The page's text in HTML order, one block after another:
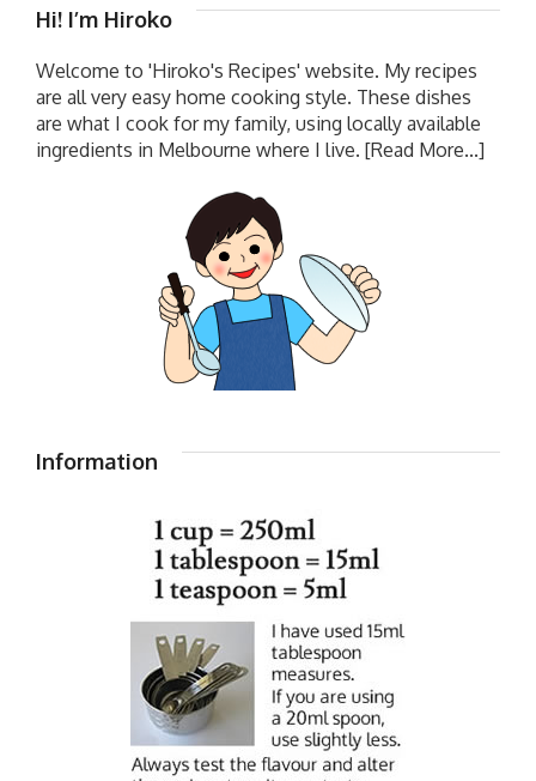
Hi! I’m Hiroko
Welcome to 'Hiroko's Recipes' website. My recipes
are all very easy home cooking style. These dishes
are what I cook for my family, using locally available
ingredients in Melbourne where I live. [Read More...]
Information